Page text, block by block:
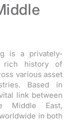
is a privately-
rich history of
various asset
Based in
link between
Middle East,
in both